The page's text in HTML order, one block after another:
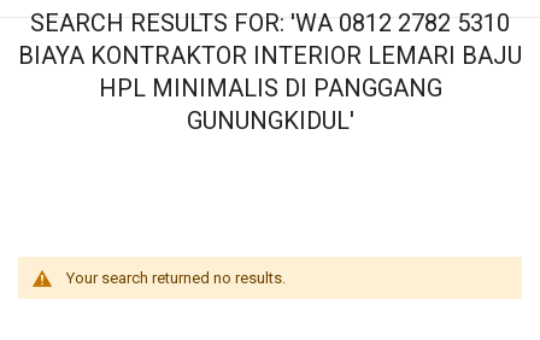
SEARCH RESULTS FOR: 'WA 0812 2782 5310
BIAYA KONTRAKTOR INTERIOR LEMARI BAJU
HPL MINIMALIS DI PANGGANG
GUNUNGKIDUL'
Your search returned no results.